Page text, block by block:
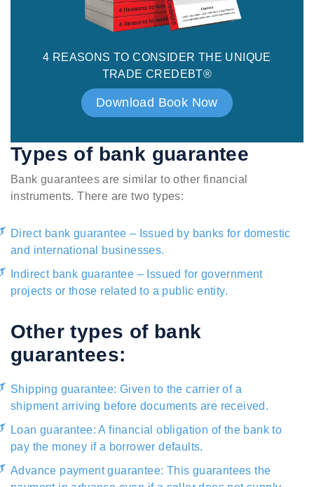
4 REASONS TO CONSIDER THE UNIQUE
TRADE CREDEBT®
Download Book Now
Types of bank guarantee
Bank guarantees are similar to other financial
instruments. There are two types:
Direct bank guarantee – Issued by banks for domestic
and international businesses.
Indirect bank guarantee – Issued for government
projects or those related to a public entity.
Other types of bank
guarantees:
Shipping guarantee: Given to the carrier of a
shipment arriving before documents are received.
Loan guarantee: A financial obligation of the bank to
pay the money if a borrower defaults.
Advance payment guarantee: This guarantees the